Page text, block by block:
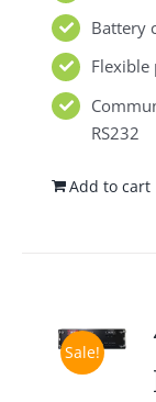
Battery
Flexible
RS232
Add to cart
Sale!